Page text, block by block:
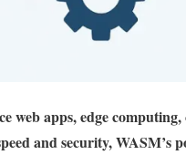
web apps, edge
and security, WASM’s